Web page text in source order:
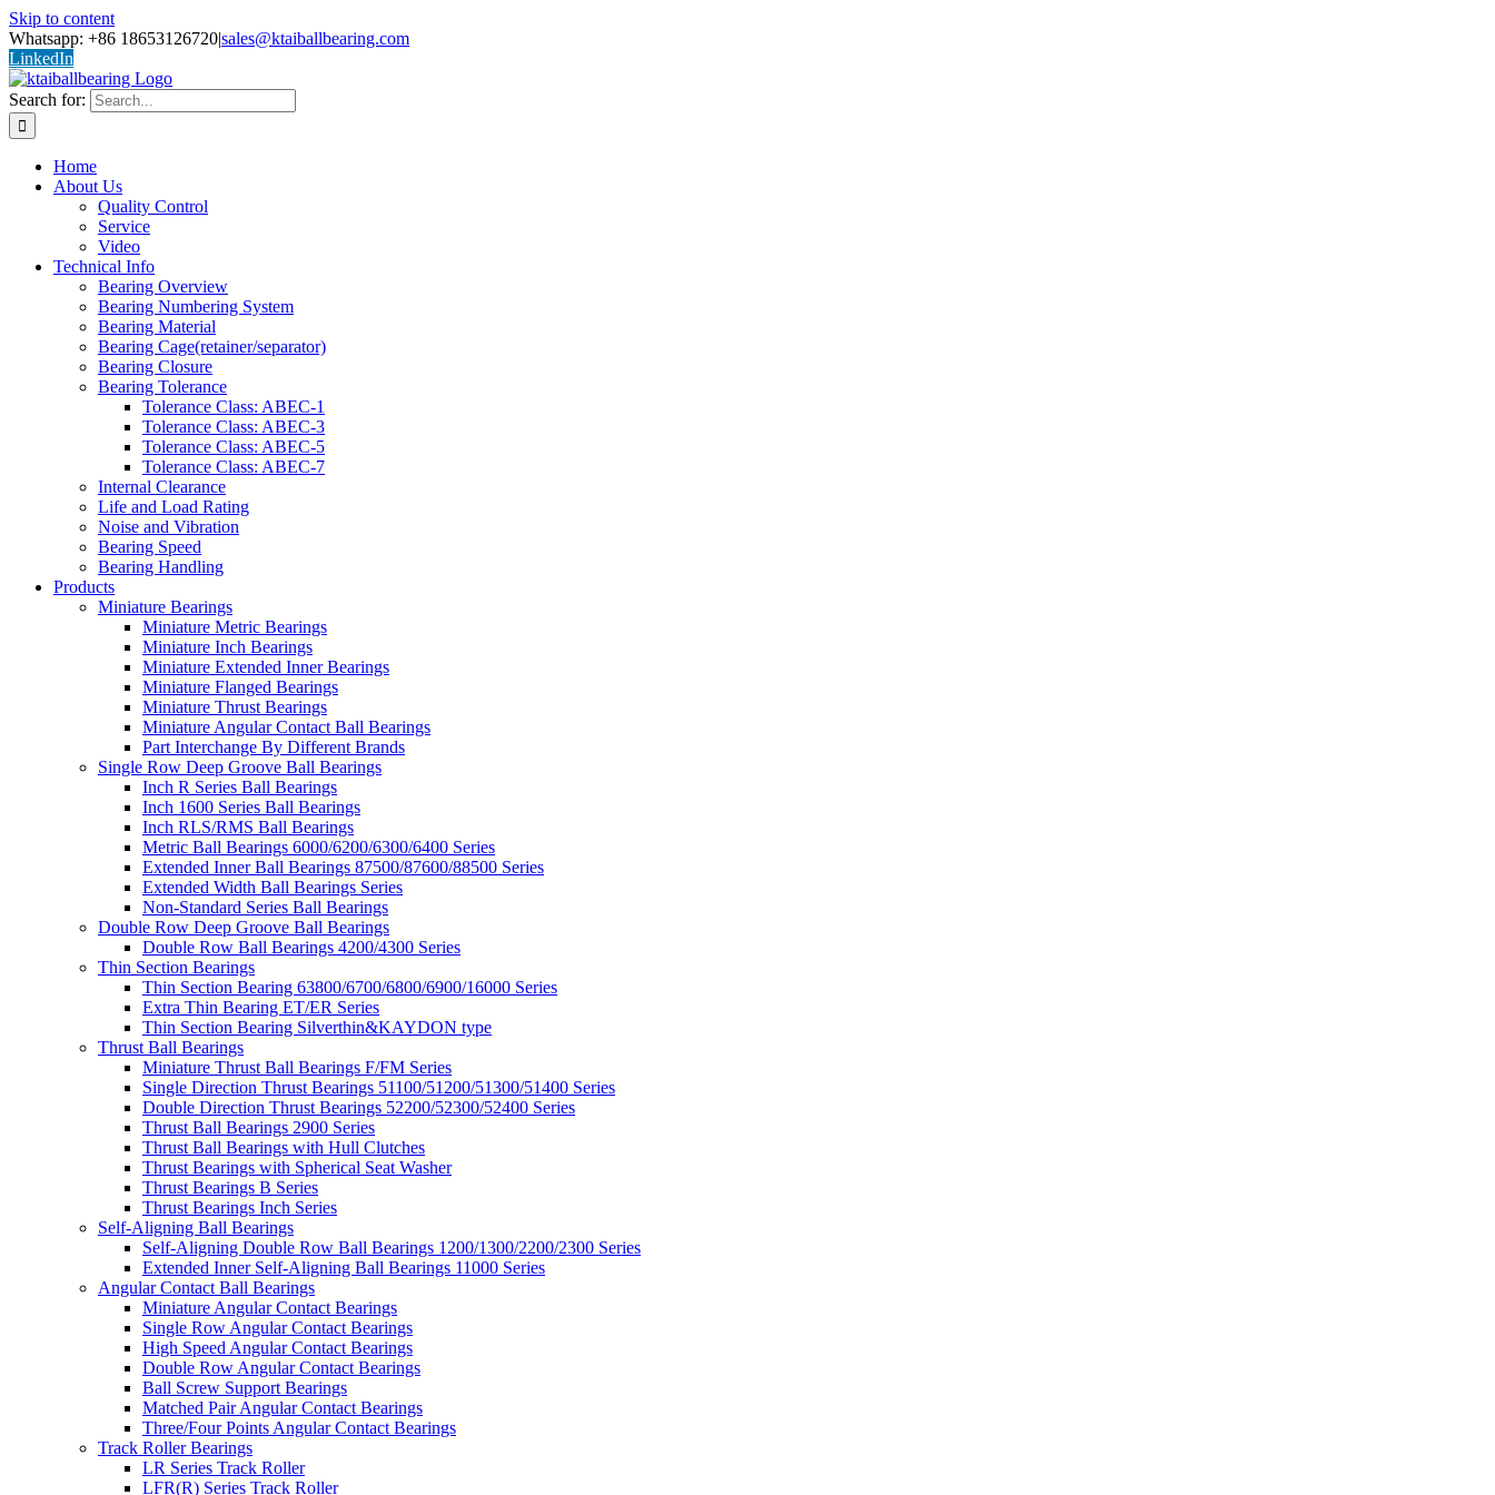
Skip to content
Whatsapp: +86 18653126720|sales@ktaiballbearing.com
LinkedIn
Search for:
Home
About Us
Quality Control
Service
Video
Technical Info
Bearing Overview
Bearing Numbering System
Bearing Material
Bearing Cage(retainer/separator)
Bearing Closure
Bearing Tolerance
Tolerance Class: ABEC-1
Tolerance Class: ABEC-3
Tolerance Class: ABEC-5
Tolerance Class: ABEC-7
Internal Clearance
Life and Load Rating
Noise and Vibration
Bearing Speed
Bearing Handling
Products
Miniature Bearings
Miniature Metric Bearings
Miniature Inch Bearings
Miniature Extended Inner Bearings
Miniature Flanged Bearings
Miniature Thrust Bearings
Miniature Angular Contact Ball Bearings
Part Interchange By Different Brands
Single Row Deep Groove Ball Bearings
Inch R Series Ball Bearings
Inch 1600 Series Ball Bearings
Inch RLS/RMS Ball Bearings
Metric Ball Bearings 6000/6200/6300/6400 Series
Extended Inner Ball Bearings 87500/87600/88500 Series
Extended Width Ball Bearings Series
Non-Standard Series Ball Bearings
Double Row Deep Groove Ball Bearings
Double Row Ball Bearings 4200/4300 Series
Thin Section Bearings
Thin Section Bearing 63800/6700/6800/6900/16000 Series
Extra Thin Bearing ET/ER Series
Thin Section Bearing Silverthin&KAYDON type
Thrust Ball Bearings
Miniature Thrust Ball Bearings F/FM Series
Single Direction Thrust Bearings 51100/51200/51300/51400 Series
Double Direction Thrust Bearings 52200/52300/52400 Series
Thrust Ball Bearings 2900 Series
Thrust Ball Bearings with Hull Clutches
Thrust Bearings with Spherical Seat Washer
Thrust Bearings B Series
Thrust Bearings Inch Series
Self-Aligning Ball Bearings
Self-Aligning Double Row Ball Bearings 1200/1300/2200/2300 Series
Extended Inner Self-Aligning Ball Bearings 11000 Series
Angular Contact Ball Bearings
Miniature Angular Contact Bearings
Single Row Angular Contact Bearings
High Speed Angular Contact Bearings
Double Row Angular Contact Bearings
Ball Screw Support Bearings
Matched Pair Angular Contact Bearings
Three/Four Points Angular Contact Bearings
Track Roller Bearings
LR Series Track Roller
LFR(R) Series Track Roller